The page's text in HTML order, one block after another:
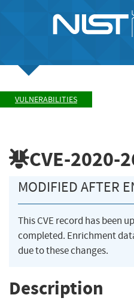
VULNERABILITIES
CVE-2020-
MODIFIED AFTER
This CVE record has been
completed. Enrichment
due to these changes.
Description